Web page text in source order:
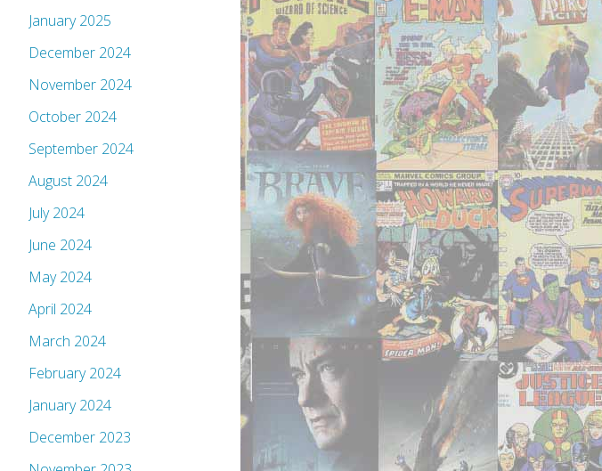
January 2025
December 2024
November 2024
October 2024
September 2024
August 2024
July 2024
June 2024
May 2024
April 2024
March 2024
February 2024
January 2024
December 2023